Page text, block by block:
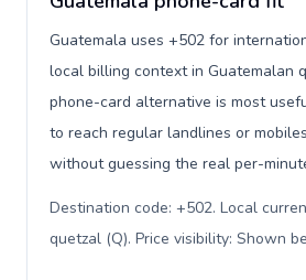
Guatemala uses +502 for
local billing context in Guatemalan
phone-card alternative is most
to reach regular landlines or
without guessing the real per-
Destination code: +502. Local
quetzal (Q). Price visibility: Shown